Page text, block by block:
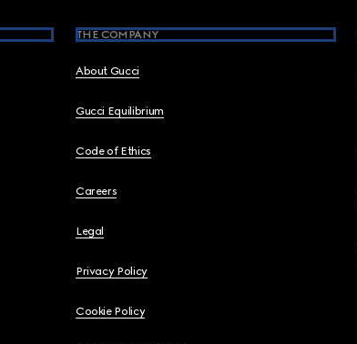
THE COMPANY
About Gucci
Gucci Equilibrium
Code of Ethics
Careers
Legal
Privacy Policy
Cookie Policy